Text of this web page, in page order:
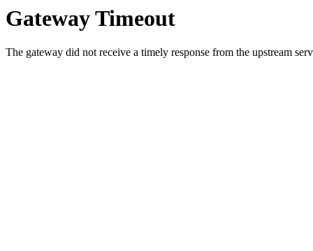
Gateway Timeout
The gateway did not receive a timely response from the upstream